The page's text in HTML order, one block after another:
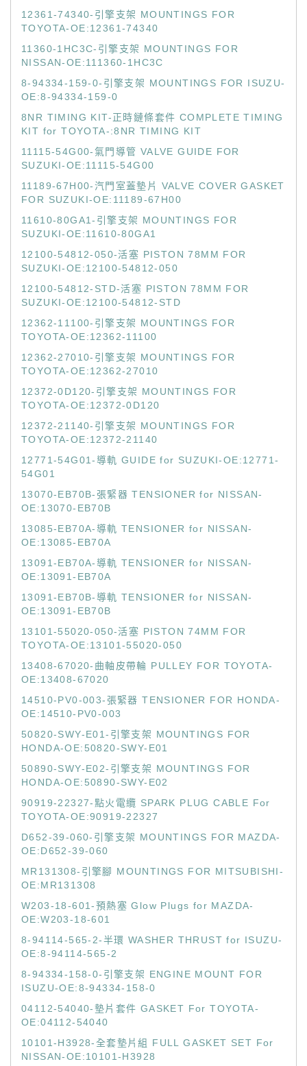
12361-74340-引擎支架 MOUNTINGS FOR
TOYOTA-OE:12361-74340
11360-1HC3C-引擎支架 MOUNTINGS FOR
NISSAN-OE:111360-1HC3C
8-94334-159-0-引擎支架 MOUNTINGS FOR ISUZU-
OE:8-94334-159-0
8NR TIMING KIT-正時鏈條套件 COMPLETE TIMING
KIT for TOYOTA-:8NR TIMING KIT
11115-54G00-氣門導管 VALVE GUIDE FOR
SUZUKI-OE:11115-54G00
11189-67H00-汽門室蓋墊片 VALVE COVER GASKET
FOR SUZUKI-OE:11189-67H00
11610-80GA1-引擎支架 MOUNTINGS FOR
SUZUKI-OE:11610-80GA1
12100-54812-050-活塞 PISTON 78MM FOR
SUZUKI-OE:12100-54812-050
12100-54812-STD-活塞 PISTON 78MM FOR
SUZUKI-OE:12100-54812-STD
12362-11100-引擎支架 MOUNTINGS FOR
TOYOTA-OE:12362-11100
12362-27010-引擎支架 MOUNTINGS FOR
TOYOTA-OE:12362-27010
12372-0D120-引擎支架 MOUNTINGS FOR
TOYOTA-OE:12372-0D120
12372-21140-引擎支架 MOUNTINGS FOR
TOYOTA-OE:12372-21140
12771-54G01-導軌 GUIDE for SUZUKI-OE:12771-
54G01
13070-EB70B-張緊器 TENSIONER for NISSAN-
OE:13070-EB70B
13085-EB70A-導軌 TENSIONER for NISSAN-
OE:13085-EB70A
13091-EB70A-導軌 TENSIONER for NISSAN-
OE:13091-EB70A
13091-EB70B-導軌 TENSIONER for NISSAN-
OE:13091-EB70B
13101-55020-050-活塞 PISTON 74MM FOR
TOYOTA-OE:13101-55020-050
13408-67020-曲軸皮帶輪 PULLEY FOR TOYOTA-
OE:13408-67020
14510-PV0-003-張緊器 TENSIONER FOR HONDA-
OE:14510-PV0-003
50820-SWY-E01-引擎支架 MOUNTINGS FOR
HONDA-OE:50820-SWY-E01
50890-SWY-E02-引擎支架 MOUNTINGS FOR
HONDA-OE:50890-SWY-E02
90919-22327-點火電纜 SPARK PLUG CABLE For
TOYOTA-OE:90919-22327
D652-39-060-引擎支架 MOUNTINGS FOR MAZDA-
OE:D652-39-060
MR131308-引擎腳 MOUNTINGS FOR MITSUBISHI-
OE:MR131308
W203-18-601-預熱塞 Glow Plugs for MAZDA-
OE:W203-18-601
8-94114-565-2-半環 WASHER THRUST for ISUZU-
OE:8-94114-565-2
8-94334-158-0-引擎支架 ENGINE MOUNT FOR
ISUZU-OE:8-94334-158-0
04112-54040-墊片套件 GASKET For TOYOTA-
OE:04112-54040
10101-H3928-全套墊片組 FULL GASKET SET For
NISSAN-OE:10101-H3928